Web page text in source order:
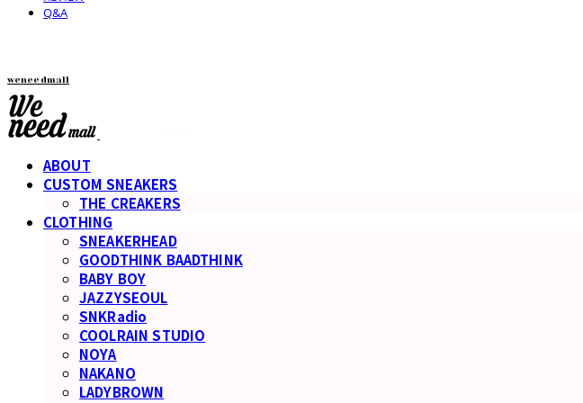
Q&A
weneedmall
ABOUT
CUSTOM SNEAKERS
THE CREAKERS
CLOTHING
SNEAKERHEAD
GOODTHINK BAADTHINK
BABY BOY
JAZZYSEOUL
SNKRadio
COOLRAIN STUDIO
NOYA
NAKANO
LADYBROWN